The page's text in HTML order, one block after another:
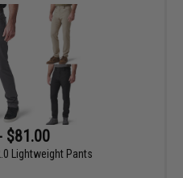
$81.00
Lightweight Pants